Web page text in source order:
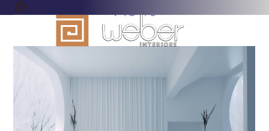
FACEBOOK
WEBER
Everything
business
News